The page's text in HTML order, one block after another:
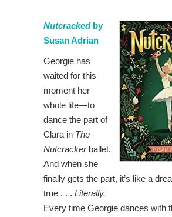
Nutcrackedby
Susan Adrian
Georgie has
waited for this
moment her
whole life—to
dance the part of
Clara in The
Nutcrackerballet.
And when she
finally gets the part, it’s like a
true . . . Literally.
Every time Georgie dances with